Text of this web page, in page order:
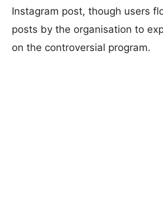
Instagram post, though users
posts by the organisation to
on the controversial program.